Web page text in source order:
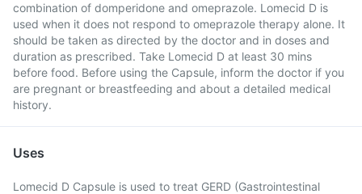
combination of domperidone and omeprazole. Lomecid D is
used when it does not respond to omeprazole therapy alone. It
should be taken as directed by the doctor and in doses and
duration as prescribed. Take Lomecid D at least 30 mins
before food. Before using the Capsule, inform the doctor if you
are pregnant or breastfeeding and about a detailed medical
history.
Uses
Lomecid D Capsule is used to treat GERD (Gastrointestinal